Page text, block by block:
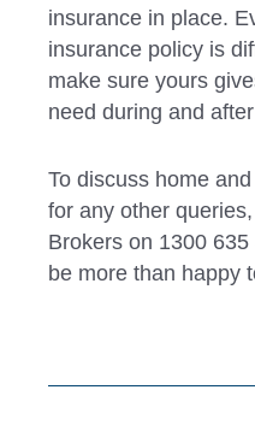
insurance in place.
insurance policy is
make sure yours
need during and
To discuss home
for any other
Brokers on 1300
be more than happy